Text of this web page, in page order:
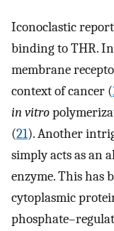
Iconoclastic
binding to THR.
membrane
context of cancer (
in vitro
(21). Another
simply acts as an
enzyme. This has
cytoplasmic